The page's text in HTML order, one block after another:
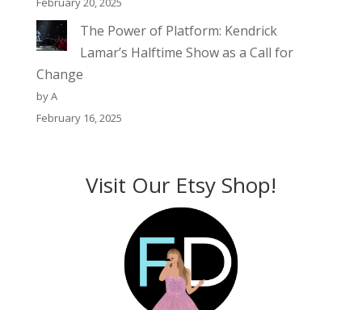
The Power of Platform: Kendrick
Lamar’s Halftime Show as a Call for
Change
by A
February 16, 2025
Visit Our Etsy Shop!